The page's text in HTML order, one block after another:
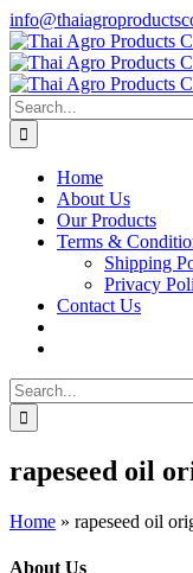
Skip
to
content
Search
for:
Home
About Us
Our Products
Terms &
Shipping
Privacy
Contact Us
Search
for:
rapeseed oil
Home » rapeseed oil
About Us